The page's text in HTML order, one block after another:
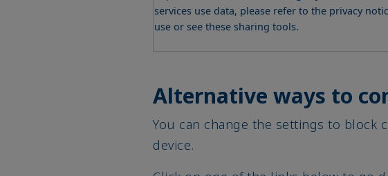
services use data, please refer to the privacy
use or see these sharing tools.
Alternative ways to
You can change the settings to block
device.